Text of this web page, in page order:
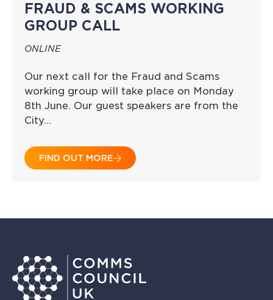
FRAUD & SCAMS WORKING
GROUP CALL
ONLINE
Our next call for the Fraud and Scams
working group will take place on Monday
8th June. Our guest speakers are from the
City…
FIND OUT MORE